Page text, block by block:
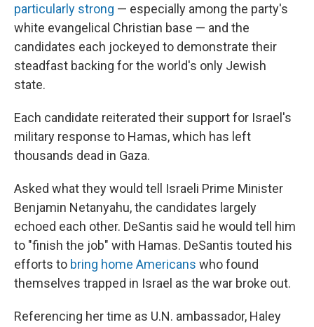
particularly strong — especially among the party's
white evangelical Christian base — and the
candidates each jockeyed to demonstrate their
steadfast backing for the world's only Jewish
state.
Each candidate reiterated their support for Israel's
military response to Hamas, which has left
thousands dead in Gaza.
Asked what they would tell Israeli Prime Minister
Benjamin Netanyahu, the candidates largely
echoed each other. DeSantis said he would tell him
to "finish the job" with Hamas. DeSantis touted his
efforts to bring home Americans who found
themselves trapped in Israel as the war broke out.
Referencing her time as U.N. ambassador, Haley